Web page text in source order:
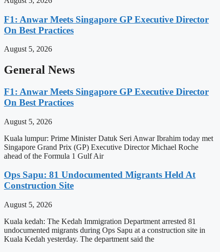
F1: Anwar Meets Singapore GP Executive Director
On Best Practices
August 5, 2026
General News
F1: Anwar Meets Singapore GP Executive Director
On Best Practices
August 5, 2026
Kuala lumpur: Prime Minister Datuk Seri Anwar Ibrahim today met
Singapore Grand Prix (GP) Executive Director Michael Roche
ahead of the Formula 1 Gulf Air
Ops Sapu: 81 Undocumented Migrants Held At
Construction Site
August 5, 2026
Kuala kedah: The Kedah Immigration Department arrested 81
undocumented migrants during Ops Sapu at a construction site in
Kuala Kedah yesterday. The department said the